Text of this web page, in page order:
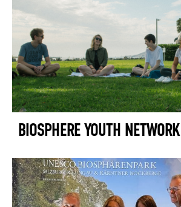
BIOSPHERE YOUTH NETWORK